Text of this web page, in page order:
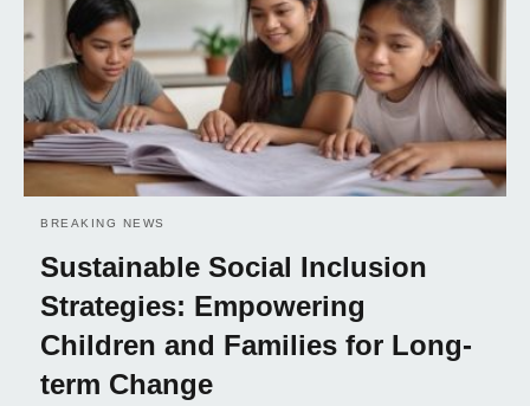
BREAKING NEWS
Sustainable Social Inclusion
Strategies: Empowering
Children and Families for Long-
term Change